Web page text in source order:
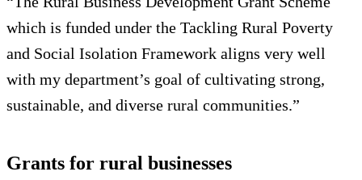
which is funded under the Tackling Rural Poverty
and Social Isolation Framework aligns very well
with my department’s goal of cultivating strong,
sustainable, and diverse rural communities.”
Grants for rural businesses